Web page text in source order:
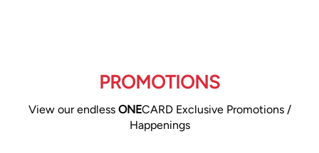
PROMOTIONS
View our endless ONECARD Exclusive Promotions /
Happenings